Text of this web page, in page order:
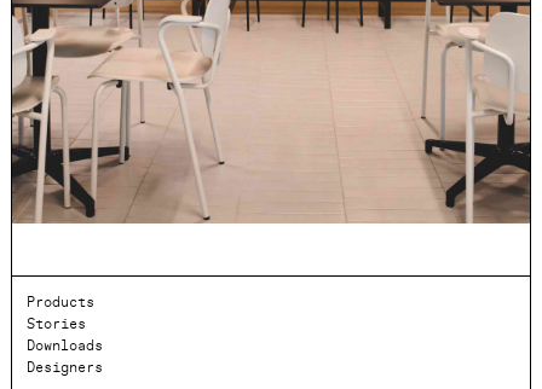
Products
Stories
Downloads
Designers